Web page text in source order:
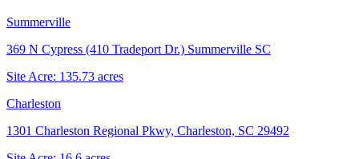
Summerville
369 N Cypress (410 Tradeport Dr.) Summerville SC
Site Acre: 135.73 acres
Charleston
1301 Charleston Regional Pkwy, Charleston, SC 29492